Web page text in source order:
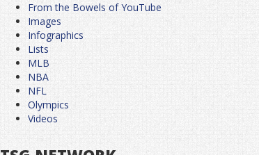
From the Bowels of YouTube
Images
Infographics
Lists
MLB
NBA
NFL
Olympics
Videos